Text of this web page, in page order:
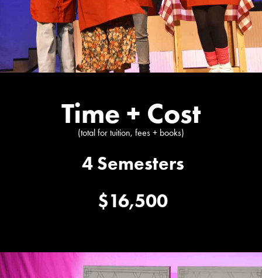
Time + Cost
(total for tuition, fees + books)
4 Semesters
$16,500